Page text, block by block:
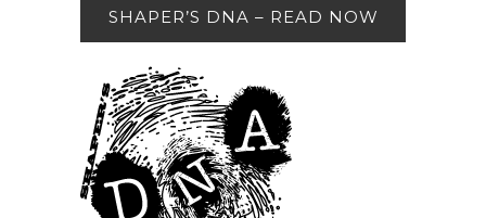
SHAPER’S DNA – READ NOW